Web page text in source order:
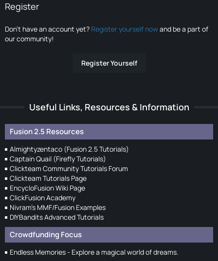
Register
Don’t have an account yet? Register yourself nowand be a part of
our community!
Register Yourself
Useful Links, Resources & Information
Fusion 2.5 Resources
Almightyzentaco (Fusion 2.5 Tutorials)
Captain Quail (Firefly Tutorials)
Clickteam Community Tutorials Forum
Clickteam Tutorials Page
EncycloFusion Wiki Page
ClickFusion Academy
Nivram's MMF/Fusion Examples
DIYBandits Advanced Tutorials
Crowdfunding Focus
Endless Memories - Explore a magical world of dreams.